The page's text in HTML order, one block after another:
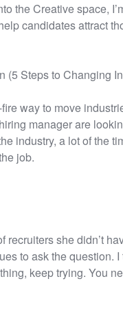
the Creative space,
candidates attract
(5 Steps to Changing
way to move
manager are
industry, a lot of the
job.
recruiters she didn’t
to ask the question.
keep trying. You